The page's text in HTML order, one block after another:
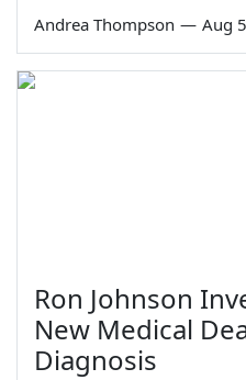
Andrea Thompson — Aug
Ron Johnson
New Medical
Diagnosis